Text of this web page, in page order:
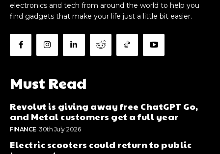
electronics and tech from around the world to help you
find gadgets that make your life just a little bit easier.
Must Read
Revolut is giving away free ChatGPT Go,
and Metal customers get a full year
FINANCE 30th July 2026
Electric scooters could return to public